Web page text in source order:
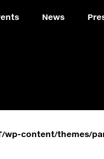
News
wp-content/themes/